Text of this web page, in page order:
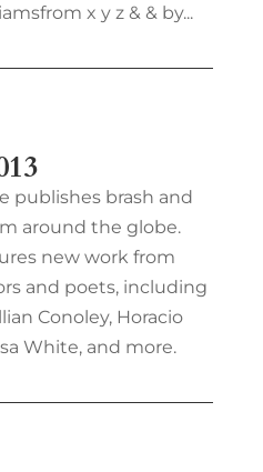
x y z & & by...
publishes brash and
around the globe.
new work from
and poets, including
Conoley, Horacio
White, and more.